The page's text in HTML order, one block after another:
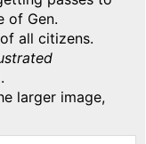
of Gen.
all citizens.
larger image,